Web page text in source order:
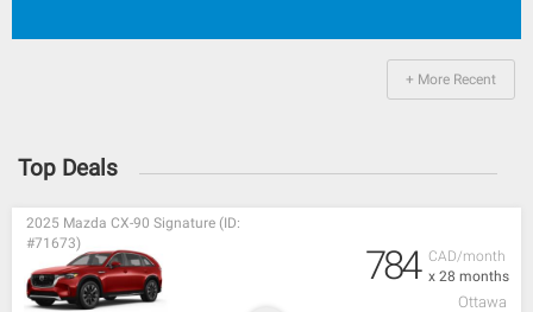
+ More Recent
Top Deals
CAD/month
x 28 months
2025 Mazda CX-90 Signature (ID:
#71673)
784
Ottawa